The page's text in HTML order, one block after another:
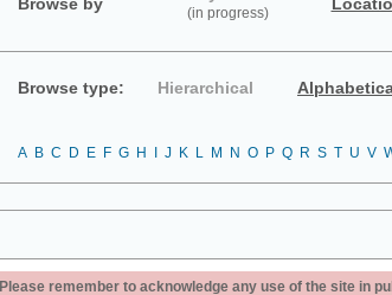
(in progress)
Browse type: Hierarchical
A B C D E F G H J K L M N O P Q R S T U V
Please remember to acknowledge any use of the site in